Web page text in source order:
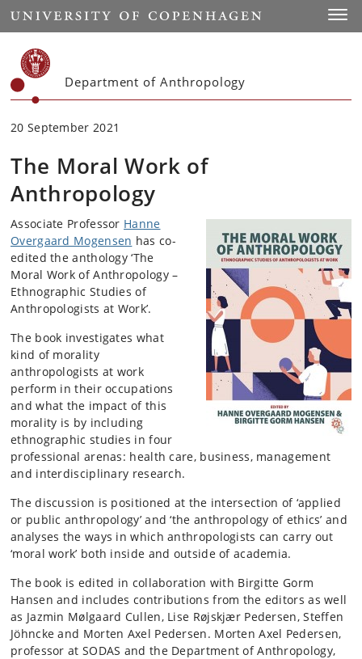
Start
Department of Anthropology
20 September 2021
The Moral Work of
Anthropology
Associate Professor Hanne
Overgaard Mogensen has co-
edited the anthology ‘The
Moral Work of Anthropology –
Ethnographic Studies of
Anthropologists at Work’.
The book investigates what
kind of morality
anthropologists at work
perform in their occupations
and what the impact of this
morality is by including
ethnographic studies in four
professional arenas: health care, business, management
and interdisciplinary research.
The discussion is positioned at the intersection of ‘applied
or public anthropology’ and ‘the anthropology of ethics’ and
analyses the ways in which anthropologists can carry out
‘moral work’ both inside and outside of academia.
The book is edited in collaboration with Birgitte Gorm
Hansen and includes contributions from the editors as well
as Jazmin Mølgaard Cullen, Lise Røjskjær Pedersen, Steffen
Jöhncke and Morten Axel Pedersen. Morten Axel Pedersen,
professor at SODAS and the Department of Anthropology,